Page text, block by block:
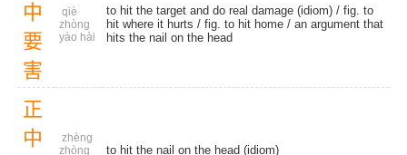
中
要
害
qiè
zhòng
yào hài
to hit the target and do real damage (idiom) / fig. to
hit where it hurts / fig. to hit home / an argument that
hits the nail on the head
正
中
zhèng
zhòng
to hit the nail on the head (idiom)